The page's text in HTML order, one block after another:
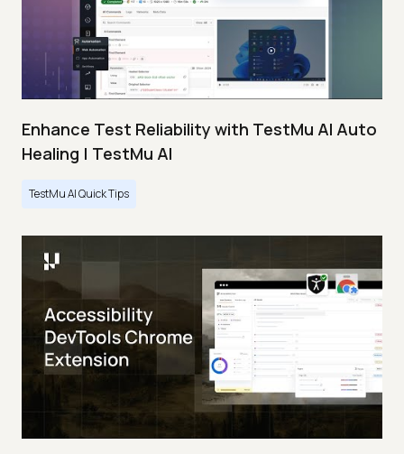
Enhance Test Reliability with TestMu AI Auto
Healing | TestMu AI
TestMu AI Quick Tips